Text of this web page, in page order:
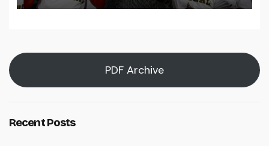
PDF Archive
Recent Posts